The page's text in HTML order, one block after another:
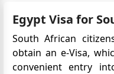
These fes...
Egypt Visa for
South African
obtain an e-Visa,
convenient entry